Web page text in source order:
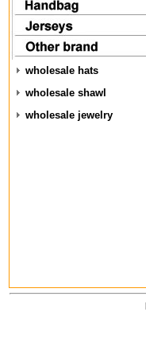
wholesale hats
wholesale shawl
wholesale jewelry